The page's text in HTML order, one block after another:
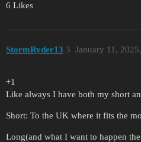
6 Likes
StormRyder13 January 11,
3
+1
Like always I have both my short
Short: To the UK where it fits the
Long(and what I want to happen